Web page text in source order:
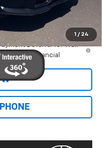
1 / 24
+$585
$95,975
Deferral for Well-
w/ GM Financial